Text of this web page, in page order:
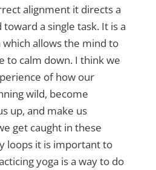
alignment it directs a
a single task. It is a
allows the mind to
to calm down. I think we
of how our
wild, become
up, and make us
get caught in these
loops it is important to
yoga is a way to do